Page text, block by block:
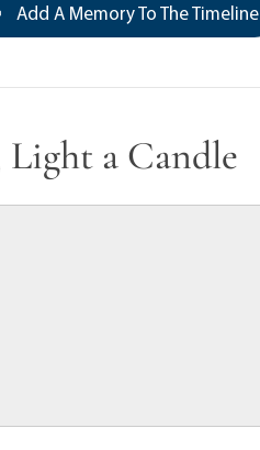
Add A Memory To The Timeline
Light a Candle